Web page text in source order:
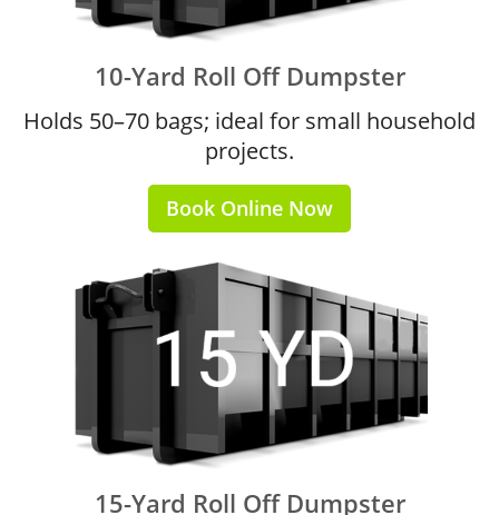
10-Yard Roll Off Dumpster
Holds 50–70 bags; ideal for small household
projects.
Book Online Now
15-Yard Roll Off Dumpster